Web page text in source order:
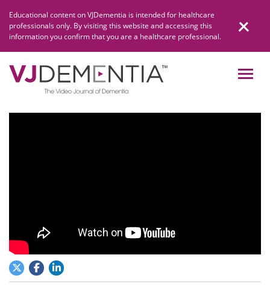
content
Educational content on VJDementia is intended for healthcare
professionals only. By visiting this website and accessing this
information you confirm that you are a healthcare professional.